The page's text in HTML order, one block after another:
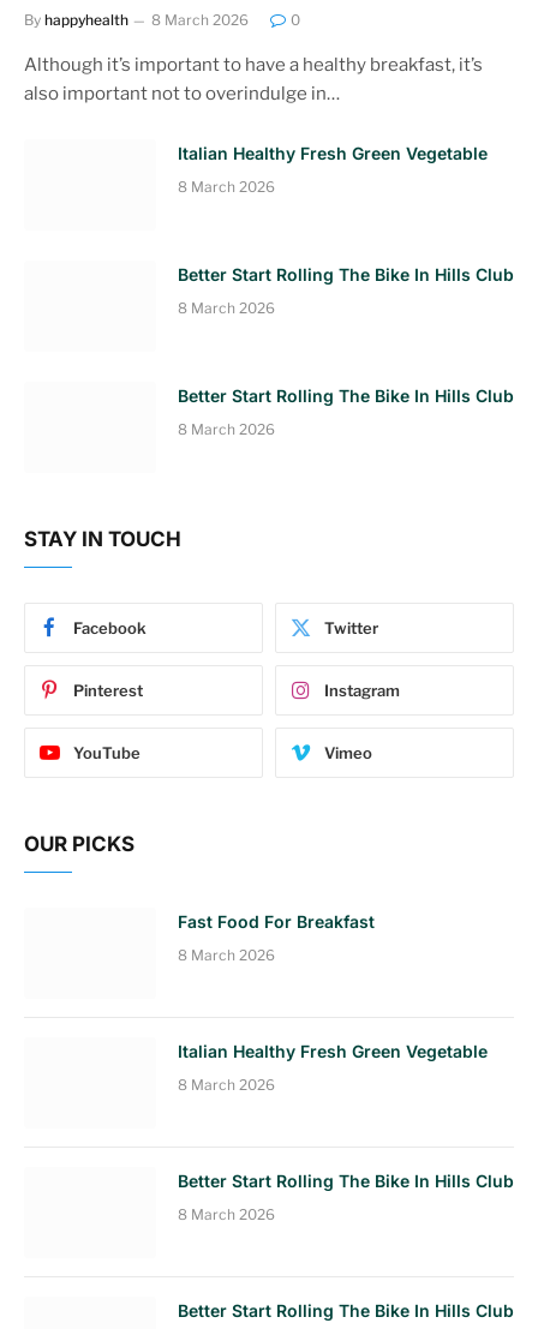
By happyhealth 8 March 2026 0
Although it’s important to have a healthy breakfast, it’s
also important not to overindulge in…
Italian Healthy Fresh Green Vegetable
8 March 2026
Better Start Rolling The Bike In Hills Club
8 March 2026
Better Start Rolling The Bike In Hills Club
8 March 2026
STAY IN TOUCH
Facebook Twitter
Pinterest Instagram
YouTube Vimeo
OUR PICKS
Fast Food For Breakfast
8 March 2026
Italian Healthy Fresh Green Vegetable
8 March 2026
Better Start Rolling The Bike In Hills Club
8 March 2026
Better Start Rolling The Bike In Hills Club